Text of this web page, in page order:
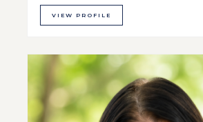
VIEW PROFILE